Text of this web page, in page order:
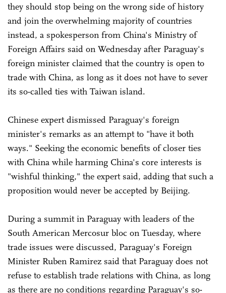
they should stop being on the wrong side of history
and join the overwhelming majority of countries
instead, a spokesperson from China's Ministry of
Foreign Affairs said on Wednesday after Paraguay's
foreign minister claimed that the country is open to
trade with China, as long as it does not have to sever
its so-called ties with Taiwan island.
Chinese expert dismissed Paraguay's foreign
minister's remarks as an attempt to "have it both
ways." Seeking the economic benefits of closer ties
with China while harming China's core interests is
"wishful thinking," the expert said, adding that such a
proposition would never be accepted by Beijing.
During a summit in Paraguay with leaders of the
South American Mercosur bloc on Tuesday, where
trade issues were discussed, Paraguay's Foreign
Minister Ruben Ramirez said that Paraguay does not
refuse to establish trade relations with China, as long
as there are no conditions regarding Paraguay's so-